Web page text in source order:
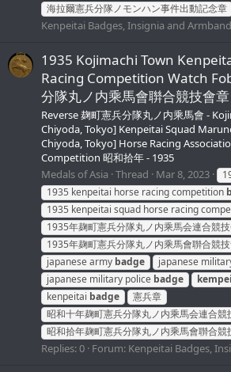
海拉爾憲兵分隊ノモンハン事件出動記念章
Kenpeitai Badges, Insignia and
1935 Kojimachi Town
Racing Competition Watch
分隊丸ノ内乘馬會聨合競技會章
Reverse 麹町憲兵分隊丸ノ内乘馬會 -
Chiyoda, Tokyo] Kenpeitai Squad
Chiyoda, Tokyo] Horse Racing
Competition 昭和拾年 - 1935
Medals of Asia Thread Mar 8, 2023
1935 kenpeitai horse racing competition
1935 kenpeitai squad horse racing
1935年麹町憲兵分隊丸ノ内乘馬会連合競
1935年麹町憲兵分隊丸ノ内乘馬會聨合競
japanese army badge
japanese
japanese military police badge
kenpeitai badge
憲兵章
昭和十年麹町憲兵分隊丸ノ内乘馬会連合競
昭和拾年麹町憲兵分隊丸ノ内乘馬會聨合競
Replies: 0 Forum: Kenpeitai Badges,